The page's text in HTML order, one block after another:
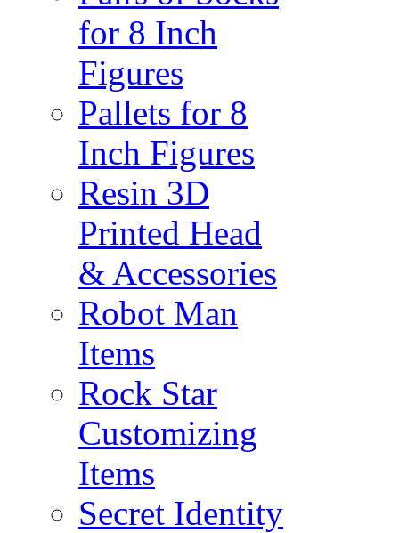
for 8 Inch
Figures
Pallets for 8
Inch Figures
Resin 3D
Printed Head
& Accessories
Robot Man
Items
Rock Star
Customizing
Items
Secret Identity